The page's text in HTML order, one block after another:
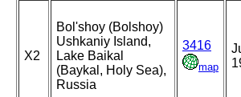
X2
Bol'shoy (Bolshoy)
Ushkaniy Island,
Lake Baikal
(Baykal, Holy Sea),
Russia
3416
map